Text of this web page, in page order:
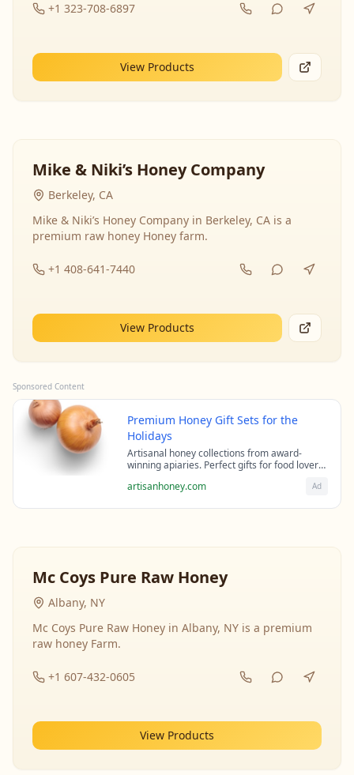
+1 323-708-6897
View Products
Mike & Niki’s Honey Company
Berkeley, CA
Mike & Niki’s Honey Company in Berkeley, CA is a
premium raw honey Honey farm.
+1 408-641-7440
View Products
Sponsored Content
Premium Honey Gift Sets for the
Holidays
Artisanal honey collections from award-
winning apiaries. Perfect gifts for food lovers
artisanhoney.com Ad
Mc Coys Pure Raw Honey
Albany, NY
Mc Coys Pure Raw Honey in Albany, NY is a premium
raw honey Farm.
+1 607-432-0605
View Products